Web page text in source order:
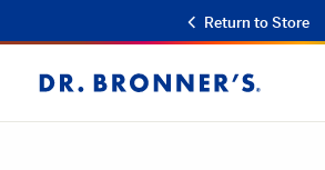
Return to Store
Dr.
Bronner's